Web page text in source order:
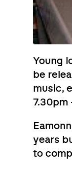
Young
be
music,
7.30pm
years
to